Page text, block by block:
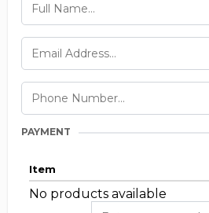
PAYMENT
Item
No products available